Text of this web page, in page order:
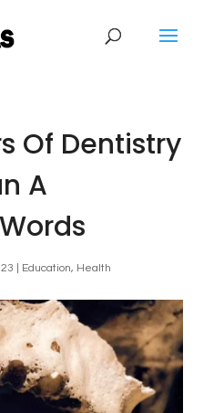
Of Dentistry
A
Education, Health